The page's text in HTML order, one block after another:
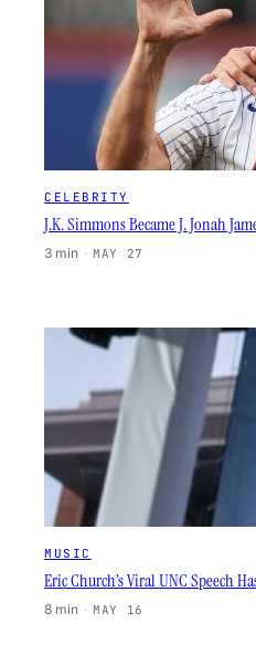
CELEBRITY
J.K. Simmons Became J. Jonah
3 min · MAY 27
MUSIC
Eric Church’s Viral UNC Speech
8 min · MAY 16